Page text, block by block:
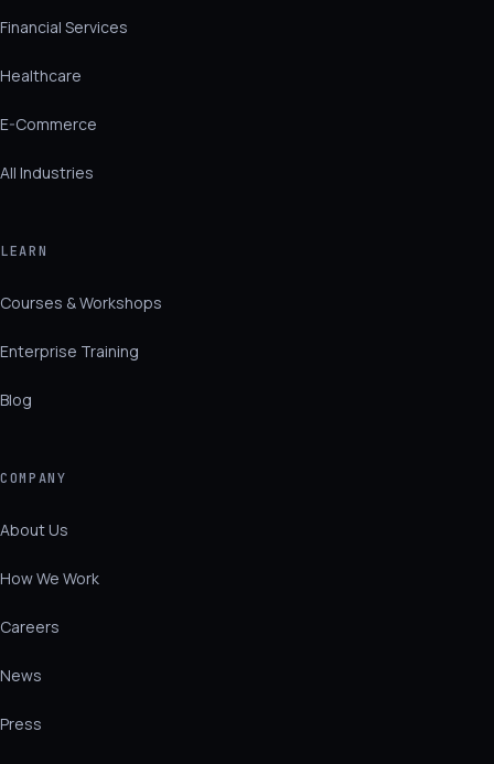
Financial Services
Healthcare
E-Commerce
All Industries
LEARN
Courses & Workshops
Enterprise Training
Blog
COMPANY
About Us
How We Work
Careers
News
Press